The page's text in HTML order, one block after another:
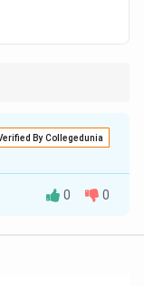
By Collegedunia
0 0